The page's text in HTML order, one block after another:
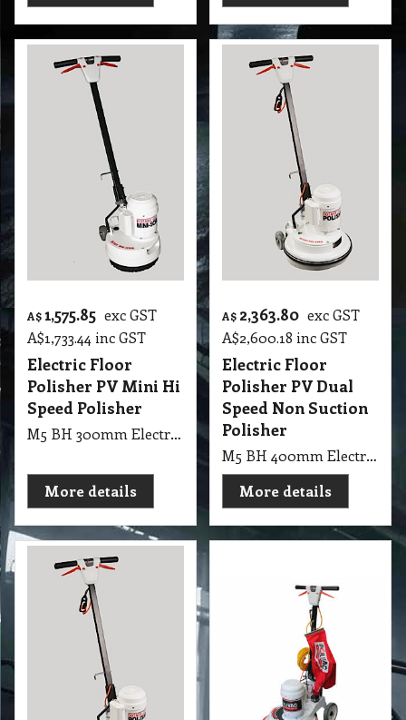
A$ 1,575.85 exc GST
A$1,733.44 inc GST
Electric Floor
Polisher PV Mini Hi
Speed Polisher
M5 BH 300mm Electric Floor Polisher PV Mini Hi Speed Polisher
More details
A$ 2,363.80 exc GST
A$2,600.18 inc GST
Electric Floor
Polisher PV Dual
Speed Non Suction
Polisher
M5 BH 400mm Electric Floor Polisher PV Dual Speed Non Suction Polisher
More details